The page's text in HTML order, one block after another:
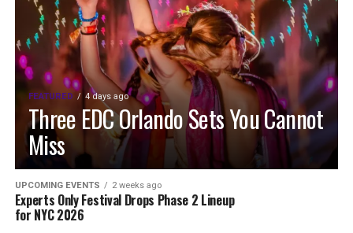
FEATURED 4 days ago
Three EDC Orlando Sets You Cannot
Miss
UPCOMING EVENTS 2 weeks ago
Experts Only Festival Drops Phase 2 Lineup
for NYC 2026